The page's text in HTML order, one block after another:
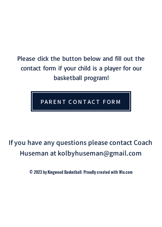
Please click the button below and fill out the
contact form if your child is a player for our
basketball program!
PARENT CONTACT FORM
If you have any questions please contact Coach
Huseman at kolbyhuseman@gmail.com
© 2023 by Kingwood Basketball. Proudly created withWix.com